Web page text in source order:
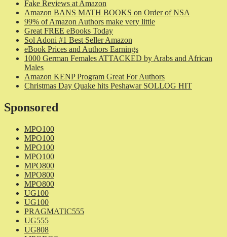
Fake Reviews at Amazon
Amazon BANS MATH BOOKS on Order of NSA
99% of Amazon Authors make very little
Great FREE eBooks Today
Sol Adoni #1 Best Seller Amazon
eBook Prices and Authors Earnings
1000 German Females ATTACKED by Arabs and African
Males
Amazon KENP Program Great For Authors
Christmas Day Quake hits Peshawar SOLLOG HIT
Sponsored
MPO100
MPO100
MPO100
MPO100
MPO800
MPO800
MPO800
UG100
UG100
PRAGMATIC555
UG555
UG808